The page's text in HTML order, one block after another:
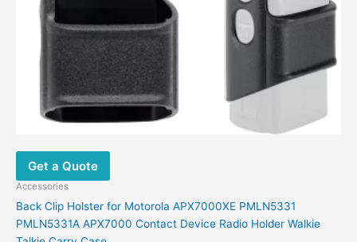
Get a Quote
Accessories
Back Clip Holster for Motorola APX7000XE PMLN5331
PMLN5331A APX7000 Contact Device Radio Holder Walkie